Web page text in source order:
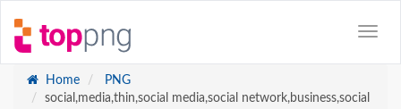
Home
PNG
social,media,thin,social media,social network,business,social